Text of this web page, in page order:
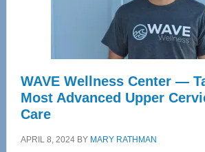
WAVE Wellness Center —
Most Advanced Upper
Care
APRIL 8, 2024BY MARY RATHMAN